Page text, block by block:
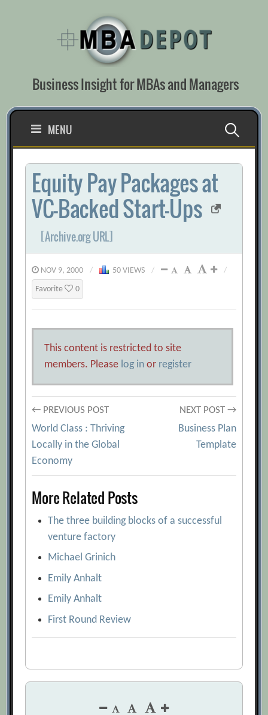
Business Insight for MBAs and Managers
MENU Search
for:
Equity Pay Packages at
VC-Backed Start-Ups
[Archive.org URL]
NOV 9, 2000 / 50 VIEWS / /
Favorite 0
This content is restricted to site
members. Please log in or register
Post
navigation
← PREVIOUS POST
World Class : Thriving
Locally in the Global
Economy
NEXT POST →
Business Plan
Template
More Related Posts
The three building blocks of a successful
venture factory
Michael Grinich
Emily Anhalt
Emily Anhalt
First Round Review